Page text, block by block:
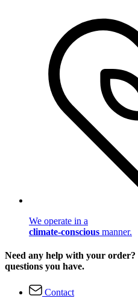
We operate in a
climate-conscious manner.
Need any help with your
questions you have.
Contact